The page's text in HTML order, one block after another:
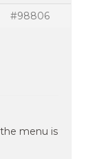
#98806
menu is